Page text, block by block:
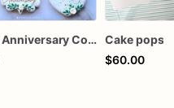
Golden Anniversary Cookie
Cake pops
$60.00